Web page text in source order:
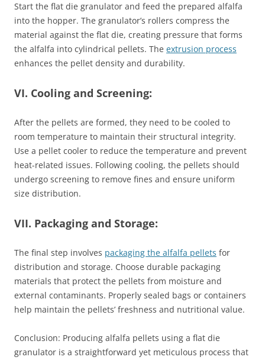
Start the flat die granulator and feed the prepared alfalfa
into the hopper. The granulator’s rollers compress the
material against the flat die, creating pressure that forms
the alfalfa into cylindrical pellets. The extrusion process
enhances the pellet density and durability.
VI. Cooling and Screening:
After the pellets are formed, they need to be cooled to
room temperature to maintain their structural integrity.
Use a pellet cooler to reduce the temperature and prevent
heat-related issues. Following cooling, the pellets should
undergo screening to remove fines and ensure uniform
size distribution.
VII. Packaging and Storage:
The final step involves packaging the alfalfa pellets for
distribution and storage. Choose durable packaging
materials that protect the pellets from moisture and
external contaminants. Properly sealed bags or containers
help maintain the pellets’ freshness and nutritional value.
Conclusion: Producing alfalfa pellets using a flat die
granulator is a straightforward yet meticulous process that